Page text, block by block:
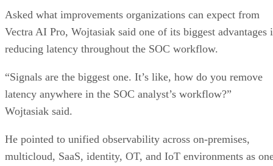
Asked what improvements organizations can expect from
Vectra AI Pro, Wojtasiak said one of its biggest advantages
reducing latency throughout the SOC workflow.
“Signals are the biggest one. It’s like, how do you remove
latency anywhere in the SOC analyst’s workflow?”
Wojtasiak said.
He pointed to unified observability across on-premises,
multicloud, SaaS, identity, OT, and IoT environments as